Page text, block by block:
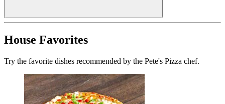
House Favorites
Try the favorite dishes recommended by the Pete's Pizza chef.